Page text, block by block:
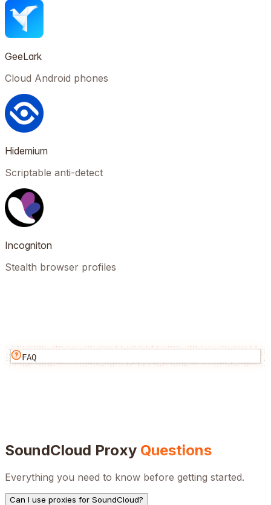
GeeLark
Cloud Android phones
Hidemium
Scriptable anti-detect
Incogniton
Stealth browser profiles
FAQ
SoundCloud Proxy Questions
Everything you need to know before getting started.
Can I use proxies for SoundCloud?